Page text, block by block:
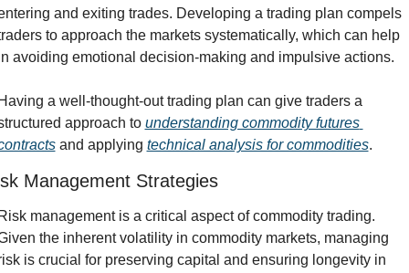
and exiting trades. Developing a trading plan compels
to approach the markets systematically, which can help
avoiding emotional decision-making and impulsive actions.
a well-thought-out trading plan can give traders a
approach to understanding commodity futures
and applying technical analysis for commodities.
Management Strategies
management is a critical aspect of commodity trading.
the inherent volatility in commodity markets, managing
is crucial for preserving capital and ensuring longevity in